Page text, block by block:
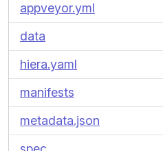
appveyor.yml
data
hiera.yaml
manifests
metadata.json